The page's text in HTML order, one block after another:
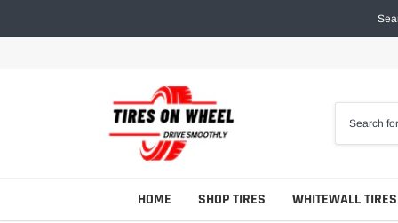
HOME SHOP TIRES WHITEWALL TIRES